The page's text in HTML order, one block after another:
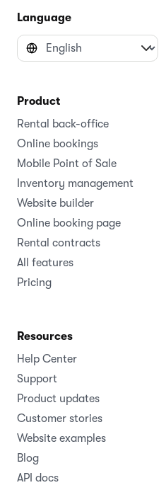
Language
Product
Rental back-office
Online bookings
Mobile Point of Sale
Inventory management
Website builder
Online booking page
Rental contracts
All features
Pricing
Resources
Help Center
Support
Product updates
Customer stories
Website examples
Blog
API docs